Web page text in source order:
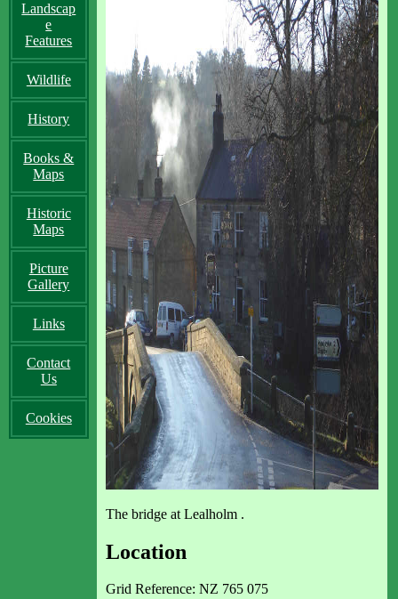
Landscap
e
Features
Wildlife
History
Books &
Maps
Historic
Maps
Picture
Gallery
Links
Contact
Us
Cookies
The bridge at Lealholm .
Location
Grid Reference: NZ 765 075